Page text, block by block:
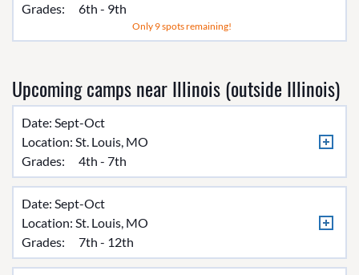
Grades:
6th - 9th
Only 9 spots remaining!
Upcoming camps near Illinois (outside Illinois)
Date: Sept-Oct
Location: St. Louis, MO
Grades:
4th - 7th
Date: Sept-Oct
Location: St. Louis, MO
Grades:
7th - 12th